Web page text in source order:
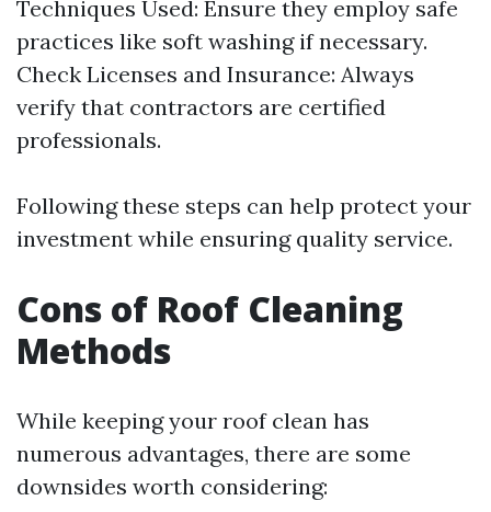
Techniques Used: Ensure they employ safe
practices like soft washing if necessary.
Check Licenses and Insurance: Always
verify that contractors are certified
professionals.
Following these steps can help protect your
investment while ensuring quality service.
Cons of Roof Cleaning
Methods
While keeping your roof clean has
numerous advantages, there are some
downsides worth considering: